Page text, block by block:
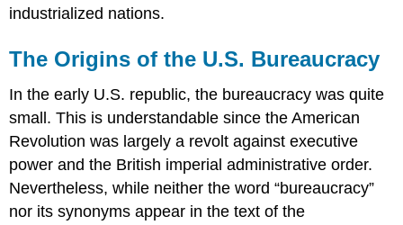
industrialized nations.
The Origins of the U.S. Bureaucracy
In the early U.S. republic, the bureaucracy was quite
small. This is understandable since the American
Revolution was largely a revolt against executive
power and the British imperial administrative order.
Nevertheless, while neither the word “bureaucracy”
nor its synonyms appear in the text of the